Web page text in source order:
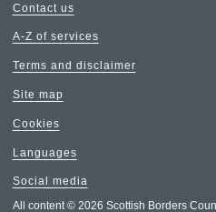
Contact us
A-Z of services
Terms and disclaimer
Site map
Cookies
Languages
Social media
All content © 2026 Scottish Borders